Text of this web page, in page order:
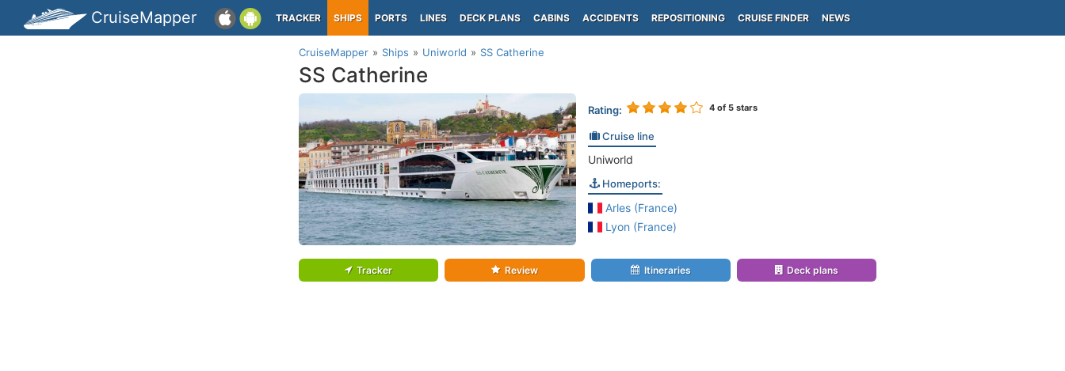
CruiseMapper TRACKER SHIPS PORTS LINES DECK PLANS CABINS ACCIDENTS REPOSITIONING CRUISE FINDER NEWS
CruiseMapper Ships Uniworld SS Catherine
SS Catherine
Rating: 4of 5 stars
Cruise line
Uniworld
Homeports:
Arles (France)
Lyon (France)
Tracker Review Itineraries Deck plans